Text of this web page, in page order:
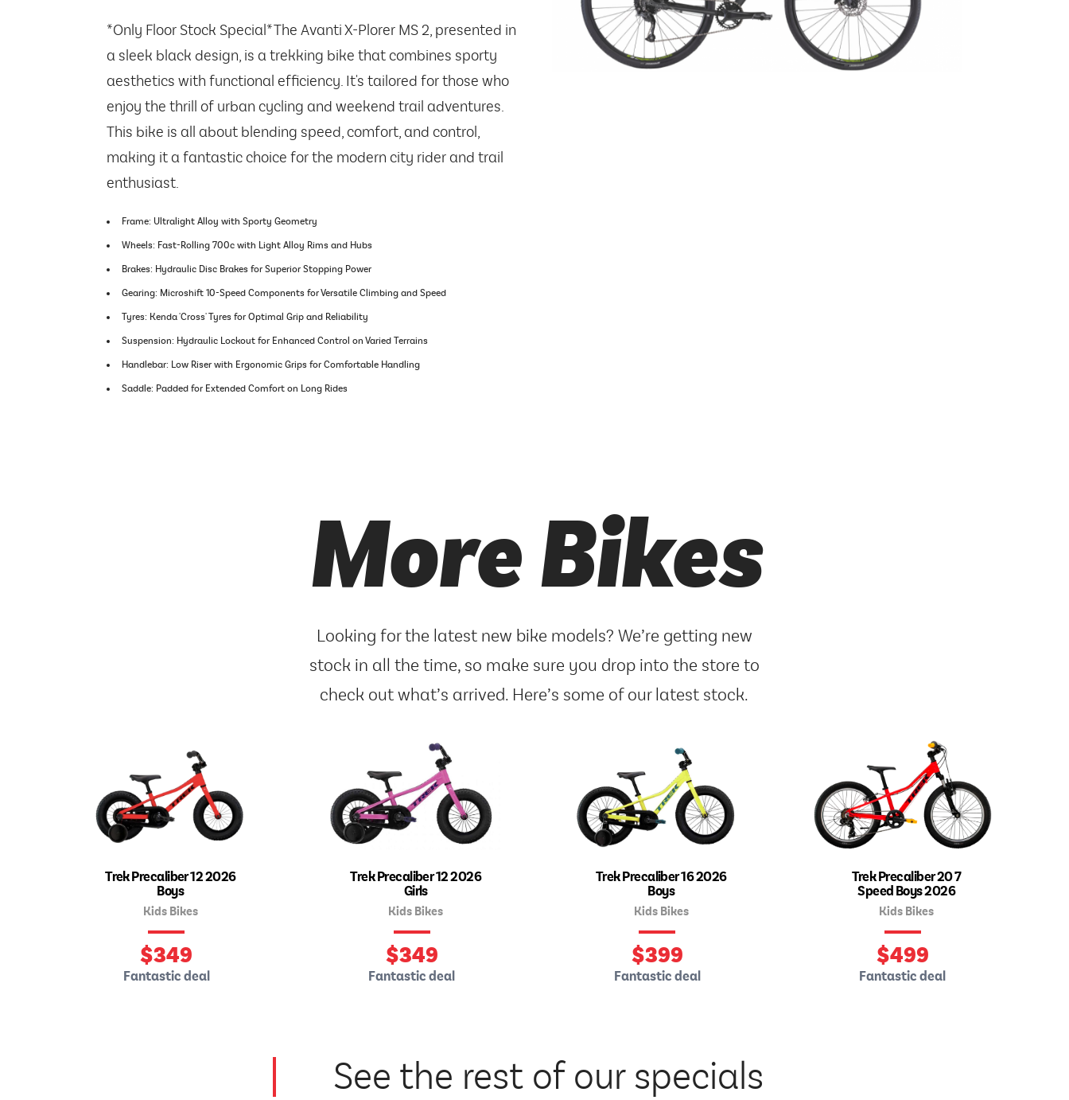
*Only Floor Stock Special* The Avanti X-Plorer MS 2, presented in
a sleek black design, is a trekking bike that combines sporty
aesthetics with functional efficiency. It's tailored for those who
enjoy the thrill of urban cycling and weekend trail adventures.
This bike is all about blending speed, comfort, and control,
making it a fantastic choice for the modern city rider and trail
enthusiast.
Frame: Ultralight Alloy with Sporty Geometry
Wheels: Fast-Rolling 700c with Light Alloy Rims and Hubs
Brakes: Hydraulic Disc Brakes for Superior Stopping Power
Gearing: Microshift 10-Speed Components for Versatile Climbing and Speed
Tyres: Kenda 'Cross' Tyres for Optimal Grip and Reliability
Suspension: Hydraulic Lockout for Enhanced Control on Varied Terrains
Handlebar: Low Riser with Ergonomic Grips for Comfortable Handling
Saddle: Padded for Extended Comfort on Long Rides
More Bikes
Looking for the latest new bike models? We’re getting new
stock in all the time, so make sure you drop into the store to
check out what’s arrived. Here’s some of our latest stock.
Trek Precaliber 12 2026
Boys
Kids Bikes
$349
Fantastic deal
Trek Precaliber 12 2026
Girls
Kids Bikes
$349
Fantastic deal
Trek Precaliber 16 2026
Boys
Kids Bikes
$399
Fantastic deal
Trek Precaliber 20 7
Speed Boys 2026
Kids Bikes
$499
Fantastic deal
See the rest of our specials